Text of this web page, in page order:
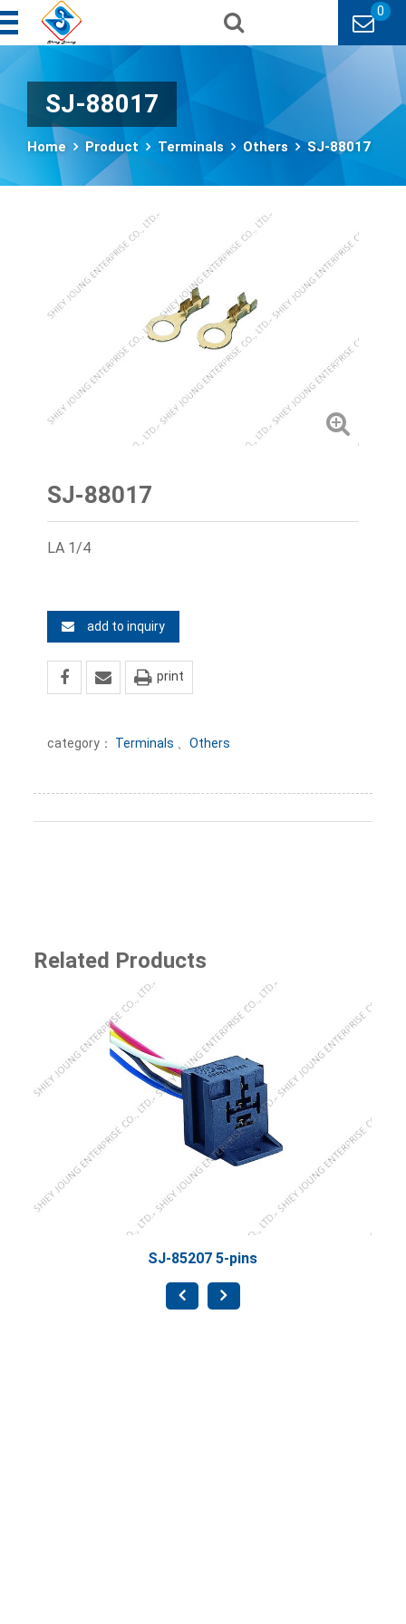
0
SJ-88017
Home Product Terminals Others SJ-88017
SJ-88017
LA 1/4
add to inquiry
print
category： Terminals 、Others
Related Products
SJ-85207 5-pins